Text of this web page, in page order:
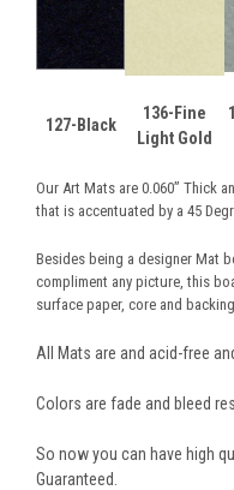
127-Black
136-Fine
Light Gold
Our Art Mats are 0.060” Thick
that is accentuated by a 45
Besides being a designer Mat
compliment any picture, this
surface paper, core and
All Mats are and acid-free
Colors are fade and bleed
So now you can have high
Guaranteed.